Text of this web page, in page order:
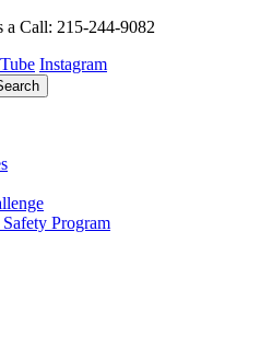
a Call: 215-244-9082
Instagram
Program